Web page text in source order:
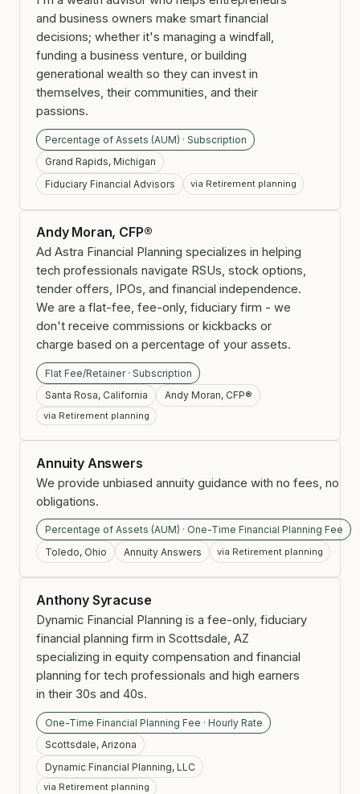
and business owners make smart financial
decisions; whether it's managing a windfall,
funding a business venture, or building
generational wealth so they can invest in
themselves, their communities, and their
passions.
Percentage of Assets (AUM) · Subscription
Grand Rapids, Michigan
Fiduciary Financial Advisors
via Retirement planning
Andy Moran, CFP®
Ad Astra Financial Planning specializes in helping
tech professionals navigate RSUs, stock options,
tender offers, IPOs, and financial independence.
We are a flat-fee, fee-only, fiduciary firm - we
don't receive commissions or kickbacks or
charge based on a percentage of your assets.
Flat Fee/Retainer · Subscription
Santa Rosa, California
Andy Moran, CFP®
via Retirement planning
Annuity Answers
We provide unbiased annuity guidance with no fees, no
obligations.
Percentage of Assets (AUM) · One-Time Financial Planning Fee
Toledo, Ohio
Annuity Answers via Retirement planning
Anthony Syracuse
Dynamic Financial Planning is a fee-only, fiduciary
financial planning firm in Scottsdale, AZ
specializing in equity compensation and financial
planning for tech professionals and high earners
in their 30s and 40s.
One-Time Financial Planning Fee · Hourly Rate
Scottsdale, Arizona
Dynamic Financial Planning, LLC
via Retirement planning